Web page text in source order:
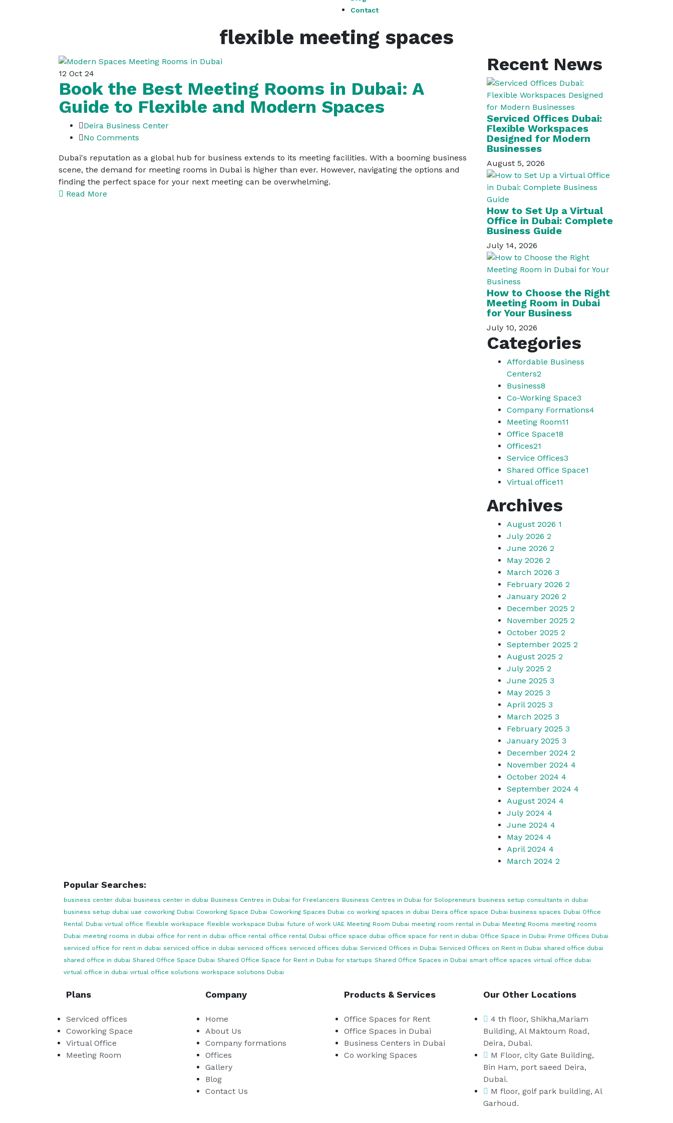
Contact
flexible meeting spaces
12 Oct 24
Book the Best Meeting Rooms in Dubai: A
Guide to Flexible and Modern Spaces
Deira Business Center
No Comments
Dubai's reputation as a global hub for business extends to its meeting facilities. With a booming business
scene, the demand for meeting rooms in Dubai is higher than ever. However, navigating the options and
finding the perfect space for your next meeting can be overwhelming.
Read More
Recent News
Serviced Offices Dubai:
Flexible Workspaces
Designed for Modern
Businesses
August 5, 2026
How to Set Up a Virtual
Office in Dubai: Complete
Business Guide
July 14, 2026
How to Choose the Right
Meeting Room in Dubai
for Your Business
July 10, 2026
Categories
Affordable Business
Centers2
Business8
Co-Working Space3
Company Formations4
Meeting Room11
Office Space18
Offices21
Service Offices3
Shared Office Space1
Virtual office11
Archives
August 2026 1
July 2026 2
June 2026 2
May 2026 2
March 2026 3
February 2026 2
January 2026 2
December 2025 2
November 2025 2
October 2025 2
September 2025 2
August 2025 2
July 2025 2
June 2025 3
May 2025 3
April 2025 3
March 2025 3
February 2025 3
January 2025 3
December 2024 2
November 2024 4
October 2024 4
September 2024 4
August 2024 4
July 2024 4
June 2024 4
May 2024 4
April 2024 4
March 2024 2
Popular Searches:
business center dubai business center in dubai Business Centres in Dubai for Freelancers Business Centres in Dubai for Solopreneurs business setup consultants in dubai
business setup dubai uae coworking Dubai Coworking Space Dubai Coworking Spaces Dubai co working spaces in dubai Deira office space Dubai business spaces Dubai Office
Rental Dubai virtual office flexible workspace flexible workspace Dubai future of work UAE Meeting Room Dubai meeting room rental in Dubai Meeting Rooms meeting rooms
Dubai meeting rooms in dubai office for rent in dubai office rental office rental Dubai office space dubai office space for rent in dubai Office Space in Dubai Prime Offices Dubai
serviced office for rent in dubai serviced office in dubai serviced offices serviced offices dubai Serviced Offices in Dubai Serviced Offices on Rent in Dubai shared office dubai
shared office in dubai Shared Office Space Dubai Shared Office Space for Rent in Dubai for startups Shared Office Spaces in Dubai smart office spaces virtual office dubai
virtual office in dubai virtual office solutions workspace solutions Dubai
Plans
Serviced offices
Coworking Space
Virtual Office
Meeting Room
Company
Home
About Us
Company formations
Offices
Gallery
Blog
Contact Us
Products & Services
Office Spaces for Rent
Office Spaces in Dubai
Business Centers in Dubai
Co working Spaces
Our Other Locations
4 th floor, Shikha,Mariam
Building, Al Maktoum Road,
Deira, Dubai.
M Floor, city Gate Building,
Bin Ham, port saeed Deira,
Dubai.
M floor, golf park building, Al
Garhoud.